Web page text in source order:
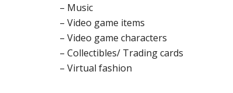
– Music
– Video game items
– Video game characters
– Collectibles/ Trading cards
– Virtual fashion